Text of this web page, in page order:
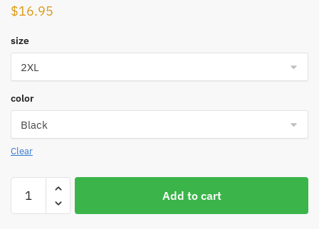
$16.95
size
color
Clear
Santa
Add to cart